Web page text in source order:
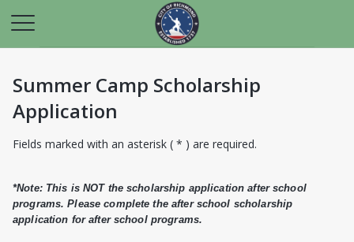
Summer Camp Scholarship
Application
Fields marked with an asterisk ( * ) are required.
*Note: This is NOT the scholarship application after school
programs. Please complete the after school scholarship
application for after school programs.